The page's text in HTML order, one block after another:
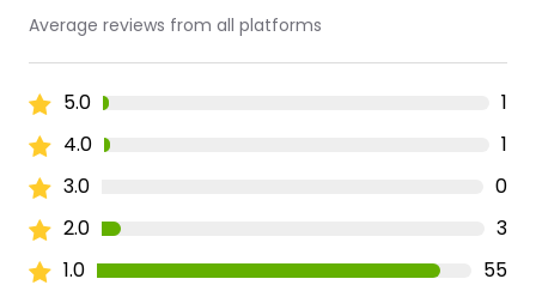
Average reviews from all platforms
5.0
1
4.0
1
3.0
0
2.0
3
1.0
55